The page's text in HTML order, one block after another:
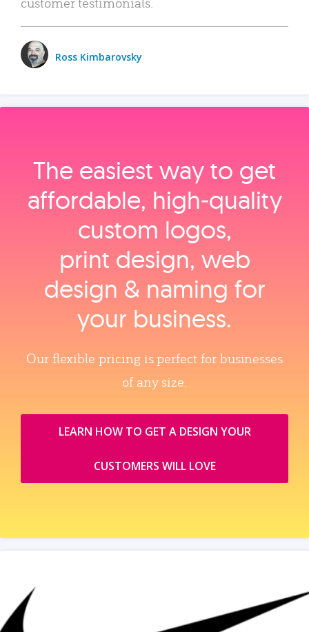
Ross Kimbarovsky
The easiest way to get
affordable, high‑quality
custom logos,
print design, web
design & naming for
your business.
Our flexible pricing is perfect for businesses
of any size.
LEARN HOW TO GET A DESIGN YOUR
CUSTOMERS WILL LOVE